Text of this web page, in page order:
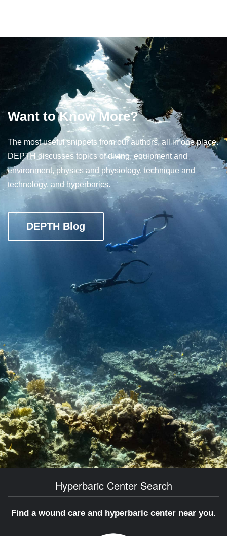
Want to Know More?
The most useful snippets from our authors, all in one place.
DEPTH discusses topics of diving, equipment and
environment, physics and physiology, technique and
technology, and hyperbarics.
DEPTH Blog
Hyperbaric Center Search
Find a wound care and hyperbaric center near you.